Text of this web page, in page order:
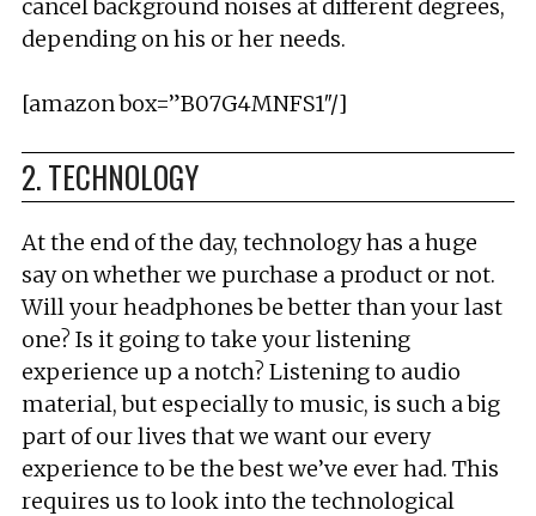
cancel background noises at different degrees,
depending on his or her needs.
[amazon box=”B07G4MNFS1″/]
2. TECHNOLOGY
At the end of the day, technology has a huge
say on whether we purchase a product or not.
Will your headphones be better than your last
one? Is it going to take your listening
experience up a notch? Listening to audio
material, but especially to music, is such a big
part of our lives that we want our every
experience to be the best we’ve ever had. This
requires us to look into the technological